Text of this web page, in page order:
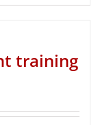
training